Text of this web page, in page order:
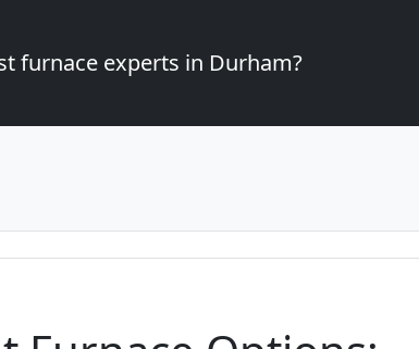
furnace experts in Durham?